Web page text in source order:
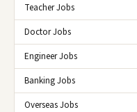
Teacher Jobs
Doctor Jobs
Engineer Jobs
Banking Jobs
Overseas Jobs